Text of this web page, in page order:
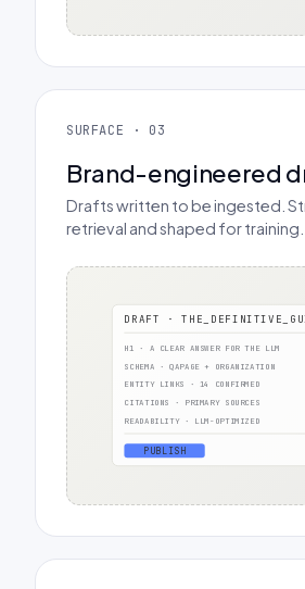
SURFACE · 03
Brand-engineered
Drafts written to be ingested.
retrieval and shaped for training.
DRAFT ·
H1 · A CLEAR ANSWER FOR THE LLM
SCHEMA · QAPAGE + ORGANIZATION
ENTITY LINKS · 14 CONFIRMED
CITATIONS · PRIMARY SOURCES
READABILITY · LLM-OPTIMIZED
PUBLISH